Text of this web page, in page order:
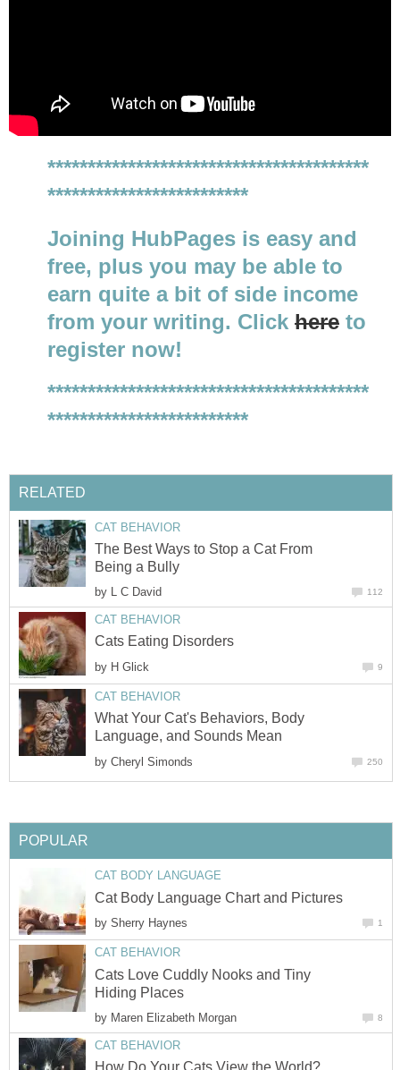
****************************************
*************************
Joining HubPages is easy and
free, plus you may be able to
earn quite a bit of side income
from your writing. Click here to
register now!
****************************************
*************************
RELATED
CAT BEHAVIOR
The Best Ways to Stop a Cat From
Being a Bully
by L C David 112
CAT BEHAVIOR
Cats Eating Disorders
by H Glick 9
CAT BEHAVIOR
What Your Cat's Behaviors, Body
Language, and Sounds Mean
by Cheryl Simonds 250
POPULAR
CAT BODY LANGUAGE
Cat Body Language Chart and Pictures
by Sherry Haynes 1
CAT BEHAVIOR
Cats Love Cuddly Nooks and Tiny
Hiding Places
by Maren Elizabeth Morgan 8
CAT BEHAVIOR